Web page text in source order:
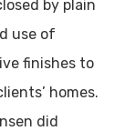
by plain
use of
finishes to
homes.
did